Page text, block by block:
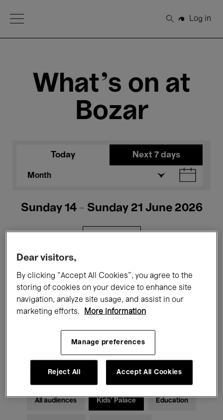
Open Menu
Search
Log in
What's on at
Bozar
Today Next 7 days
Month
Sunday 14 - Sunday 21 June 2026
Films Performances
Talks & Debates Jazz
Classical Music Global Music
Electronic Music
All audiences Kids’ Palace Education
Dear visitors,
By clicking “Accept All Cookies”, you agree to the
storing of cookies on your device to enhance site
navigation, analyze site usage, and assist in our
marketing efforts.
More information
Manage preferences
Reject All Accept All Cookies